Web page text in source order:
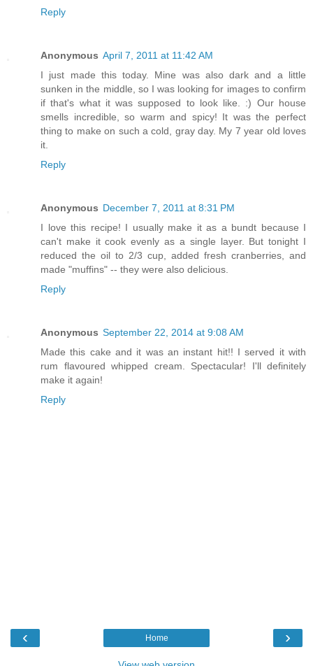
Reply
Anonymous April 7, 2011 at 11:42 AM
I just made this today. Mine was also dark and a little
sunken in the middle, so I was looking for images to confirm
if that's what it was supposed to look like. :) Our house
smells incredible, so warm and spicy! It was the perfect
thing to make on such a cold, gray day. My 7 year old loves
it.
Reply
Anonymous December 7, 2011 at 8:31 PM
I love this recipe! I usually make it as a bundt because I
can't make it cook evenly as a single layer. But tonight I
reduced the oil to 2/3 cup, added fresh cranberries, and
made "muffins" -- they were also delicious.
Reply
Anonymous September 22, 2014 at 9:08 AM
Made this cake and it was an instant hit!! I served it with
rum flavoured whipped cream. Spectacular! I'll definitely
make it again!
Reply
‹ ›
Home